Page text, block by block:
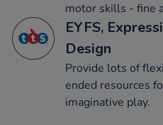
motor skills - fine
EYFS,
Design
Provide lots of
ended resources
imaginative play.